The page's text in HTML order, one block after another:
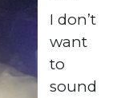
I don’t
want
to
sound